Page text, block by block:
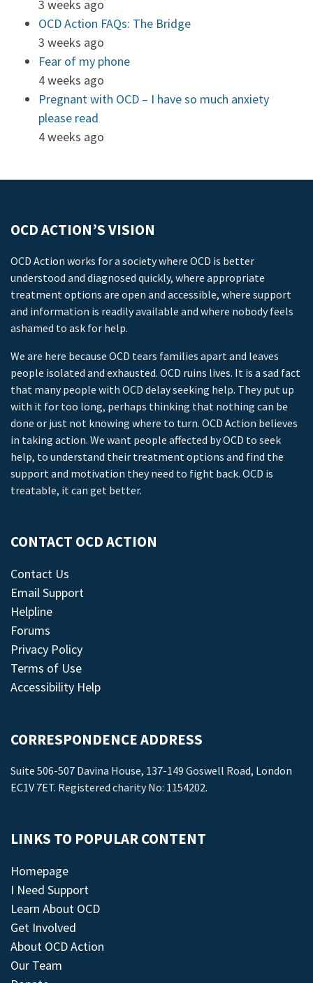
3 weeks ago
OCD Action FAQs: The Bridge
3 weeks ago
Fear of my phone
4 weeks ago
Pregnant with OCD – I have so much anxiety
please read
4 weeks ago
OCD ACTION’S VISION
OCD Action works for a society where OCD is better
understood and diagnosed quickly, where appropriate
treatment options are open and accessible, where support
and information is readily available and where nobody feels
ashamed to ask for help.
We are here because OCD tears families apart and leaves
people isolated and exhausted. OCD ruins lives. It is a sad fact
that many people with OCD delay seeking help. They put up
with it for too long, perhaps thinking that nothing can be
done or just not knowing where to turn. OCD Action believes
in taking action. We want people affected by OCD to seek
help, to understand their treatment options and find the
support and motivation they need to fight back. OCD is
treatable, it can get better.
CONTACT OCD ACTION
Contact Us
Email Support
Helpline
Forums
Privacy Policy
Terms of Use
Accessibility Help
CORRESPONDENCE ADDRESS
Suite 506-507 Davina House, 137-149 Goswell Road, London
EC1V 7ET. Registered charity No: 1154202.
LINKS TO POPULAR CONTENT
Homepage
I Need Support
Learn About OCD
Get Involved
About OCD Action
Our Team